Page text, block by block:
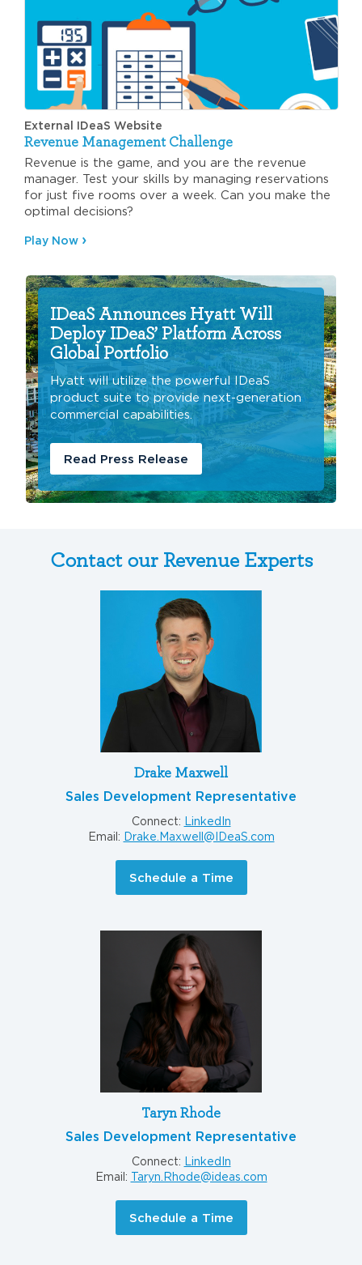
External IDeaS Website
Revenue Management Challenge
Revenue is the game, and you are the revenue
manager. Test your skills by managing reservations
for just five rooms over a week. Can you make the
optimal decisions?
Play Now
IDeaS Announces Hyatt Will
Deploy IDeaS’ Platform Across
Global Portfolio
Hyatt will utilize the powerful IDeaS
product suite to provide next-generation
commercial capabilities.
Read Press Release
Contact our Revenue Experts
Drake Maxwell
Sales Development Representative
Connect:
LinkedIn
Email: Drake.Maxwell@IDeaS.com
Schedule a Time
Taryn Rhode
Sales Development Representative
Connect:
LinkedIn
Email: Taryn.Rhode@ideas.com
Schedule a Time